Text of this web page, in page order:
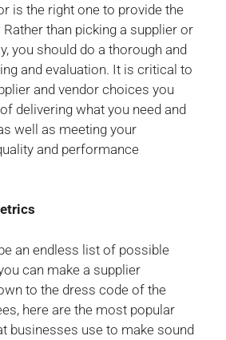
is the right one to provide the
than picking a supplier or
you should do a thorough and
and evaluation. It is critical to
and vendor choices you
delivering what you need and
well as meeting your
and performance
an endless list of possible
can make a supplier
to the dress code of the
here are the most popular
businesses use to make sound